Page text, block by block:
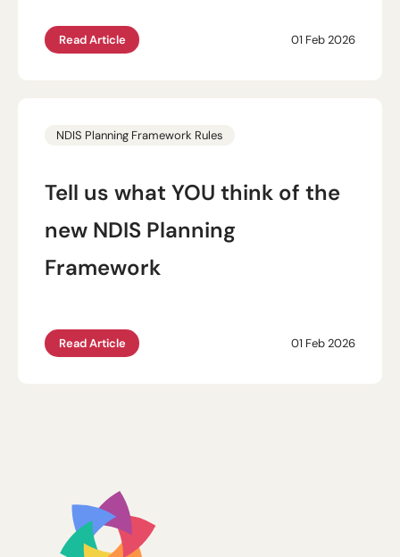
01 Feb 2026
Read Article
NDIS Planning Framework Rules
Tell us what YOU think of the
new NDIS Planning
Framework
01 Feb 2026
Read Article